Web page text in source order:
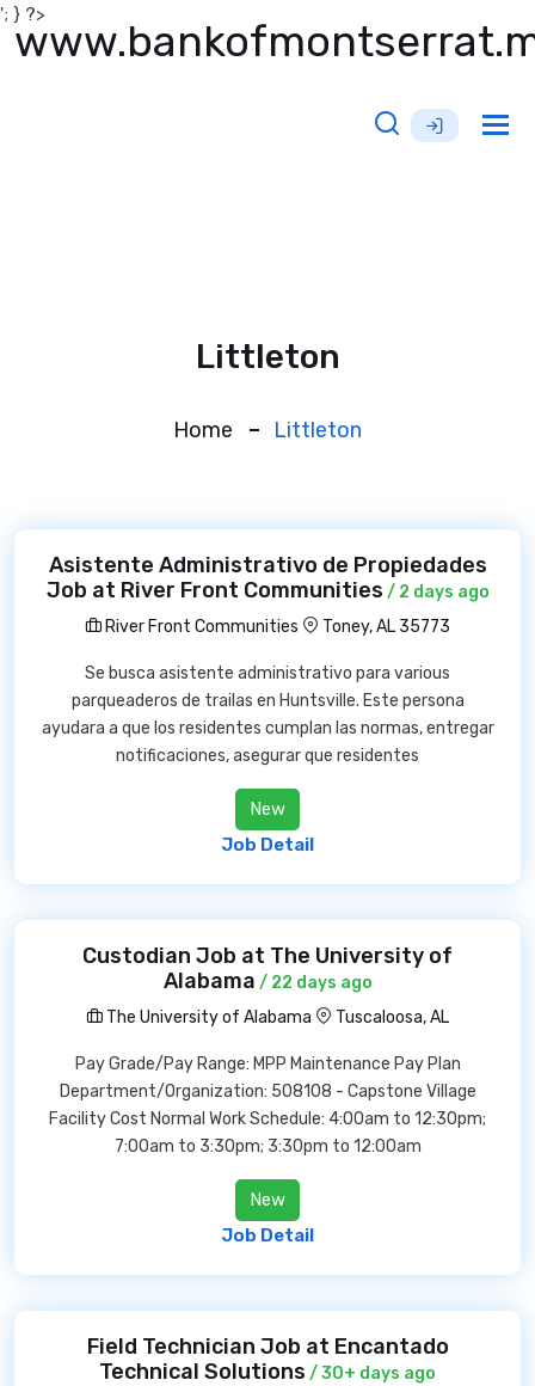
'; } ?>
Littleton
Home Littleton
Asistente Administrativo de Propiedades
Job at River Front Communities / 2 days ago
River Front Communities
Toney, AL 35773
Se busca asistente administrativo para various
parqueaderos de trailas en Huntsville. Este persona
ayudara a que los residentes cumplan las normas, entregar
notificaciones, asegurar que residentes
New
Job Detail
Custodian Job at The University of
Alabama / 22 days ago
The University of Alabama
Tuscaloosa, AL
Pay Grade/Pay Range: MPP Maintenance Pay Plan
Department/Organization: 508108 - Capstone Village
Facility Cost Normal Work Schedule: 4:00am to 12:30pm;
7:00am to 3:30pm; 3:30pm to 12:00am
New
Job Detail
Field Technician Job at Encantado
Technical Solutions / 30+ days ago